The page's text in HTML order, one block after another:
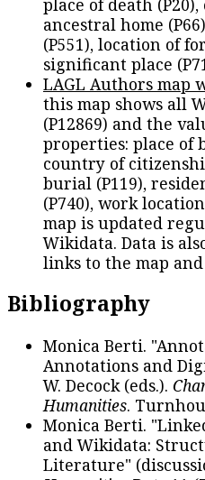
place of death
ancestral home
(P551), location of
significant place
LAGL Authors map
this map shows all
(P12869) and the
properties: place of
country of
burial (P119),
(P740), work
map is updated
Wikidata. Data is
links to the map
Bibliography
Monica Berti.
Annotations and
W. Decock (eds.).
Humanities.
Monica Berti.
and Wikidata:
Literature"